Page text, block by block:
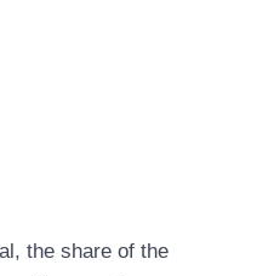
the share of the